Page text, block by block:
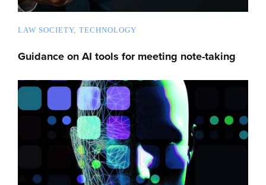
LAW SOCIETY TECHNOLOGY
Guidance on AI tools for meeting note-taking